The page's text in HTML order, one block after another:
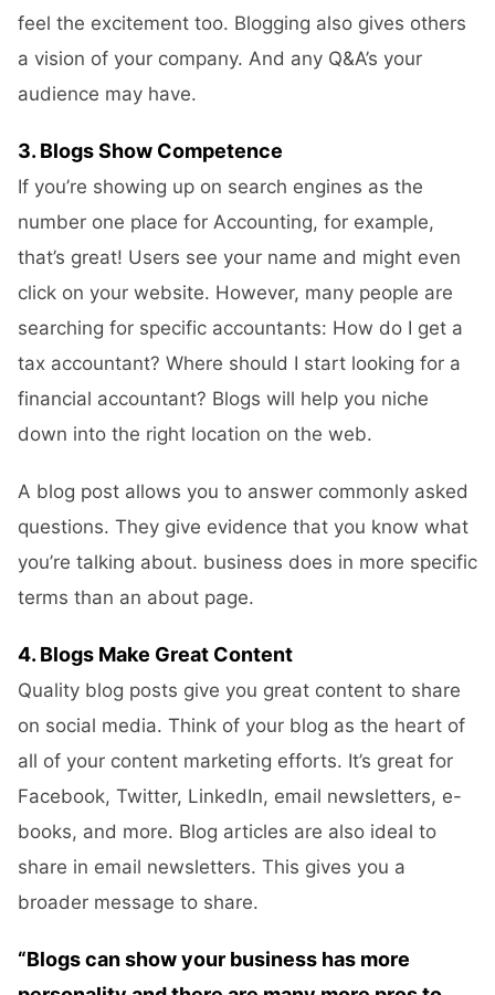
feel the excitement too. Blogging also gives others
a vision of your company. And any Q&A’s your
audience may have.
3. Blogs Show Competence
If you’re showing up on search engines as the
number one place for Accounting, for example,
that’s great! Users see your name and might even
click on your website. However, many people are
searching for specific accountants: How do I get a
tax accountant? Where should I start looking for a
financial accountant? Blogs will help you niche
down into the right location on the web.
A blog post allows you to answer commonly asked
questions. They give evidence that you know what
you’re talking about. business does in more specific
terms than an about page.
4. Blogs Make Great Content
Quality blog posts give you great content to share
on social media. Think of your blog as the heart of
all of your content marketing efforts. It’s great for
Facebook, Twitter, LinkedIn, email newsletters, e-
books, and more. Blog articles are also ideal to
share in email newsletters. This gives you a
broader message to share.
“Blogs can show your business has more